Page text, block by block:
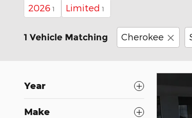
2026 1 Limited 1
1 Vehicle Matching Cherokee
Year
Make